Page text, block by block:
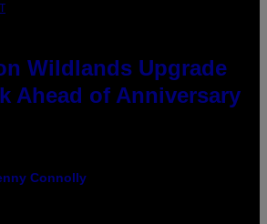
Wildlands Upgrade
Ahead of Anniversary
Connolly